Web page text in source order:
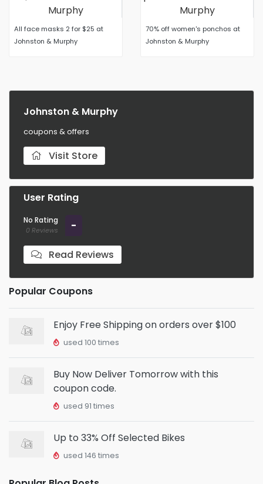
All face masks 2 for $25 at
Johnston & Murphy
70% off women's ponchos at
Johnston & Murphy
Johnston & Murphy
coupons & offers
Visit Store
User Rating
No Rating
0 Reviews -
Read Reviews
Popular Coupons
Enjoy Free Shipping on orders over $100
used 100 times
Buy Now Deliver Tomorrow with this
coupon code.
used 91 times
Up to 33% Off Selected Bikes
used 146 times